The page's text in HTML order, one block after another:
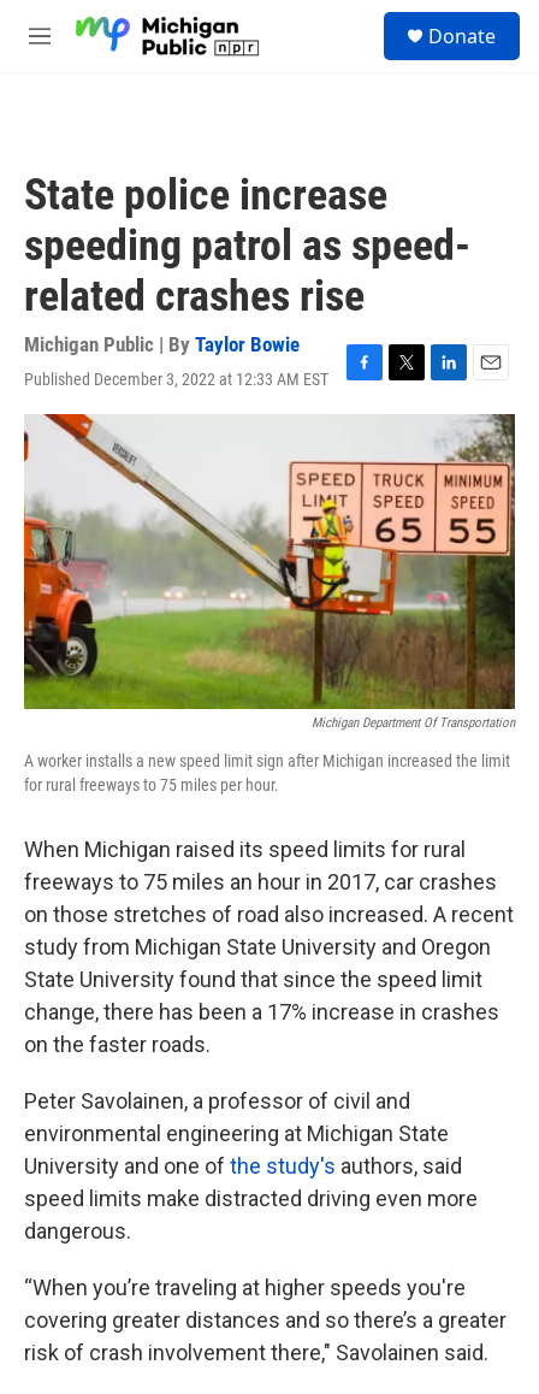
M
Donate
State police increase
speeding patrol as speed-
related crashes rise
Michigan Public | By Taylor Bowie
Published December 3, 2022 at 12:33 AM EST
F
a
e
b
o
o
k
T
w
t
t
e
r
L
i
n
k
e
d
I
n
E
m
a
i
l
Michigan Department Of Transportation
A worker installs a new speed limit sign after Michigan increased the limit
for rural freeways to 75 miles per hour.
When Michigan raised its speed limits for rural
freeways to 75 miles an hour in 2017, car crashes
on those stretches of road also increased. A recent
study from Michigan State University and Oregon
State University found that since the speed limit
change, there has been a 17% increase in crashes
on the faster roads.
Peter Savolainen, a professor of civil and
environmental engineering at Michigan State
University and one of the study's authors, said
speed limits make distracted driving even more
dangerous.
“When you’re traveling at higher speeds you're
covering greater distances and so there’s a greater
risk of crash involvement there," Savolainen said.